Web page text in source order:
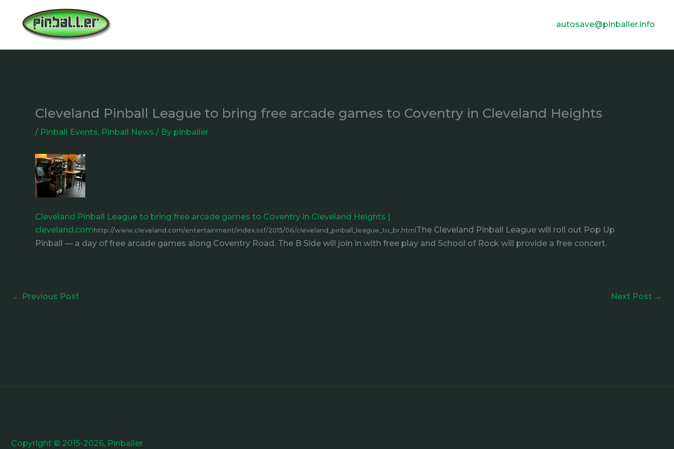
content
autosave@pinballer.info
Cleveland Pinball League to bring free arcade games to Coventry in Cleveland Heights
/ Pinball Events, Pinball News / By pinballer
Cleveland Pinball League to bring free arcade games to Coventry in Cleveland Heights |
cleveland.comhttp://www.cleveland.com/entertainment/index.ssf/2015/06/cleveland_pinball_league_to_br.htmlThe Cleveland Pinball League will roll out Pop Up
Pinball — a day of free arcade games along Coventry Road. The B Side will join in with free play and School of Rock will provide a free concert.
← Previous Post Next Post →
Copyright © 2015-2026, Pinballer